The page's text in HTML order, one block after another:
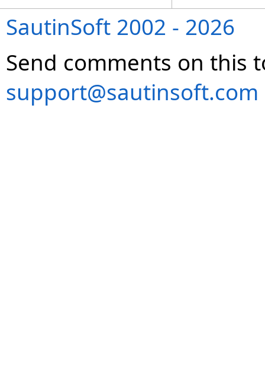
SautinSoft 2002 - 2026
Send comments on this
support@sautinsoft.com